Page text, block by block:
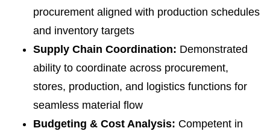
procurement aligned with production schedules
and inventory targets
Supply Chain Coordination: Demonstrated
ability to coordinate across procurement,
stores, production, and logistics functions for
seamless material flow
Budgeting & Cost Analysis: Competent in